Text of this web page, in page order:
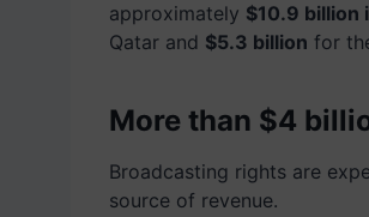
approximately $10.9 billion
Qatar and $5.3 billion for
More than $4
Broadcasting rights are
source of revenue.